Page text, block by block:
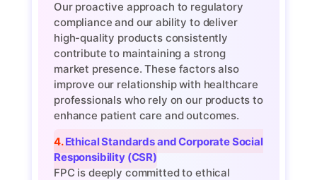
Our proactive approach to regulatory
compliance and our ability to deliver
high-quality products consistently
contribute to maintaining a strong
market presence. These factors also
improve our relationship with healthcare
professionals who rely on our products to
enhance patient care and outcomes.
4. Ethical Standards and Corporate Social
Responsibility (CSR)
FPC is deeply committed to ethical